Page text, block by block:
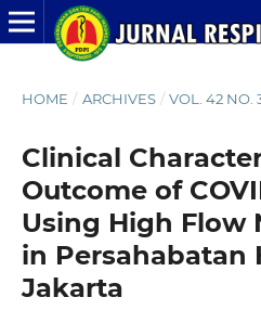
HOME / ARCHIVES / VOL. 42 NO.
Clinical
Outcome of
Using High Flow
in Persahabatan
Jakarta